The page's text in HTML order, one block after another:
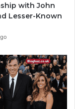
with John
Lesser-Known